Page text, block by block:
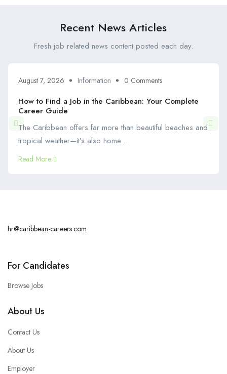
Recent News Articles
Fresh job related news content posted each day.
August 7, 2026 Information 0 Comments
How to Find a Job in the Caribbean: Your Complete
Career Guide
The Caribbean offers far more than beautiful beaches and
tropical weather—it’s also home ...
Read More
hr@caribbean-careers.com
For Candidates
Browse Jobs
About Us
Contact Us
About Us
Employer